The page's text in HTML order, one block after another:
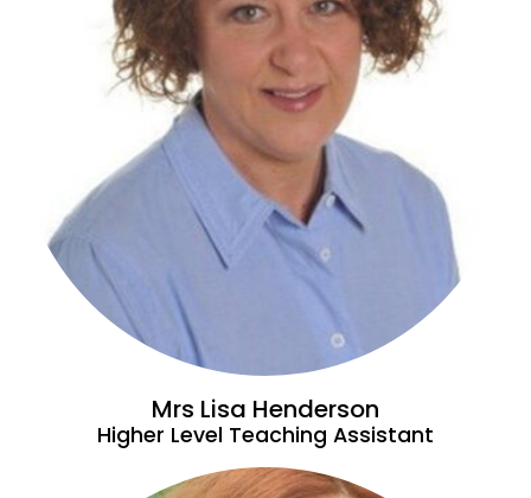
Mrs Lisa Henderson
Higher Level Teaching Assistant